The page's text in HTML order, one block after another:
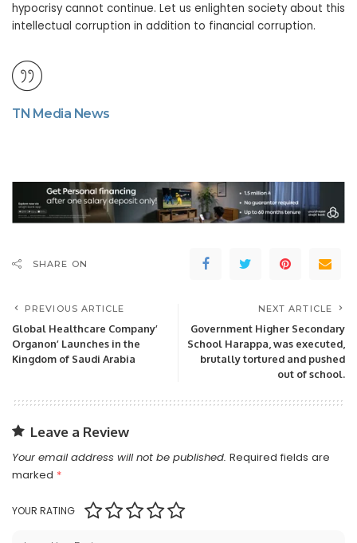
hypocrisy cannot continue. Let us enlighten society about this
intellectual corruption in addition to financial corruption.
TN Media News
SHARE ON
PREVIOUS ARTICLE
Global Healthcare Company’
Organon’ Launches in the
Kingdom of Saudi Arabia
NEXT ARTICLE
Government Higher Secondary
School Harappa, was executed,
brutally tortured and pushed
out of school.
Leave a Review
Your email address will not be published. Required fields are
marked *
YOUR RATING